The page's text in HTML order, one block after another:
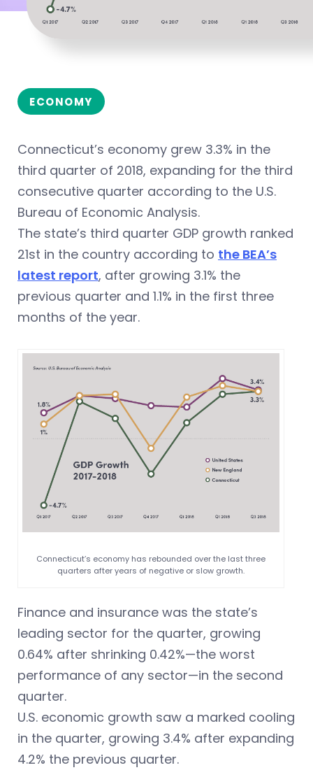
ECONOMY
Connecticut’s economy grew 3.3% in the
third quarter of 2018, expanding for the third
consecutive quarter according to the U.S.
Bureau of Economic Analysis.
The state’s third quarter GDP growth ranked
21st in the country according to the BEA’s
latest report, after growing 3.1% the
previous quarter and 1.1% in the first three
months of the year.
Connecticut’s economy has rebounded over the last three
quarters after years of negative or slow growth.
Finance and insurance was the state’s
leading sector for the quarter, growing
0.64% after shrinking 0.42%—the worst
performance of any sector—in the second
quarter.
U.S. economic growth saw a marked cooling
in the quarter, growing 3.4% after expanding
4.2% the previous quarter.